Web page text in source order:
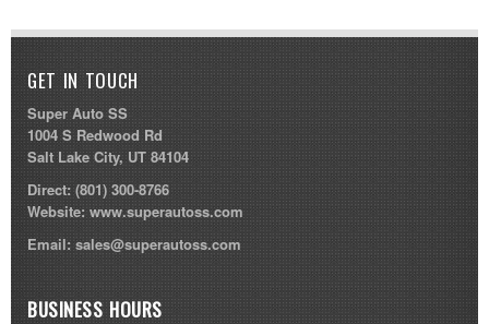
GET IN TOUCH
Super Auto SS
1004 S Redwood Rd
Salt Lake City, UT 84104
Direct:(801) 300-8766
Website:www.superautoss.com
Email: sales@superautoss.com
BUSINESS HOURS